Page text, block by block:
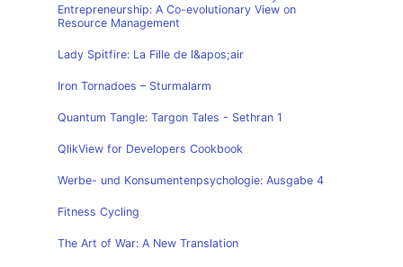
Entrepreneurship: A Co-evolutionary View on
Resource Management
Lady Spitfire: La Fille de l&apos;air
Iron Tornadoes – Sturmalarm
Quantum Tangle: Targon Tales - Sethran 1
QlikView for Developers Cookbook
Werbe- und Konsumentenpsychologie: Ausgabe 4
Fitness Cycling
The Art of War: A New Translation